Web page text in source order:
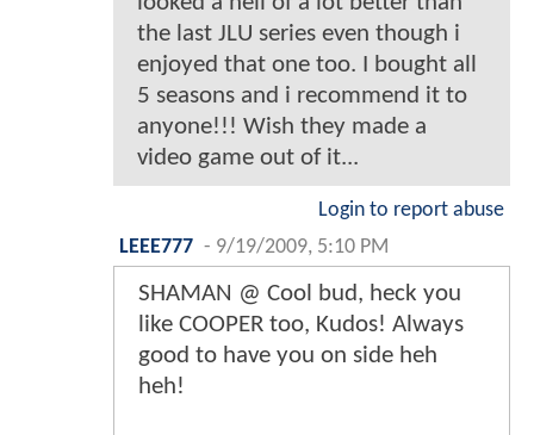
the last JLU series even though i
enjoyed that one too. I bought all
5 seasons and i recommend it to
anyone!!! Wish they made a
video game out of it...
Login to report abuse
LEEE777 - 9/19/2009, 5:10 PM
SHAMAN @ Cool bud, heck you
like COOPER too, Kudos! Always
good to have you on side heh
heh!